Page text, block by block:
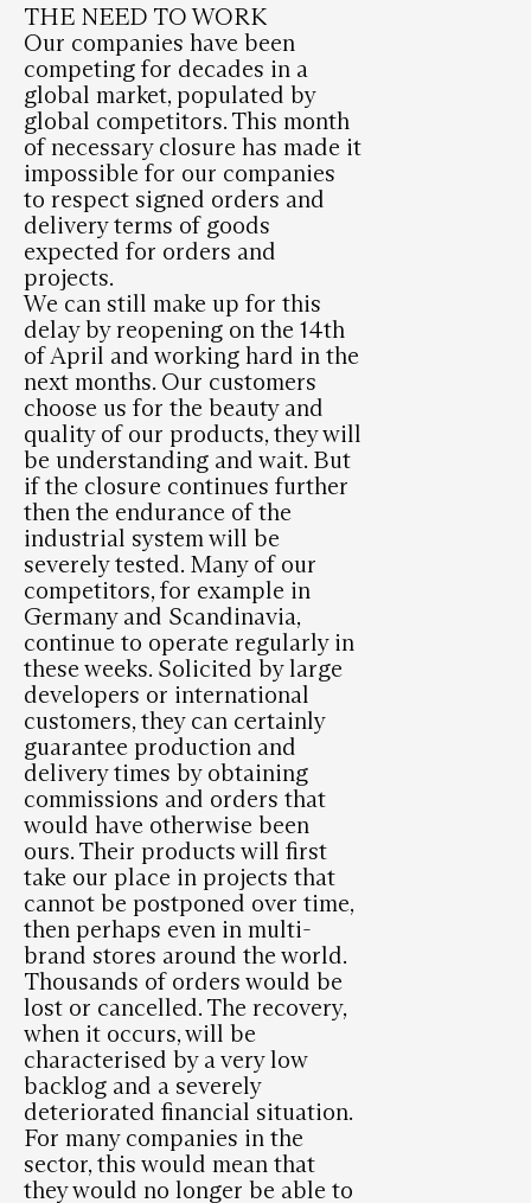
THE NEED TO WORK
Our companies have been
competing for decades in a
global market, populated by
global competitors. This month
of necessary closure has made it
impossible for our companies
to respect signed orders and
delivery terms of goods
expected for orders and
projects.
We can still make up for this
delay by reopening on the 14th
of April and working hard in the
next months. Our customers
choose us for the beauty and
quality of our products, they will
be understanding and wait. But
if the closure continues further
then the endurance of the
industrial system will be
severely tested. Many of our
competitors, for example in
Germany and Scandinavia,
continue to operate regularly in
these weeks. Solicited by large
developers or international
customers, they can certainly
guarantee production and
delivery times by obtaining
commissions and orders that
would have otherwise been
ours. Their products will first
take our place in projects that
cannot be postponed over time,
then perhaps even in multi-
brand stores around the world.
Thousands of orders would be
lost or cancelled. The recovery,
when it occurs, will be
characterised by a very low
backlog and a severely
deteriorated financial situation.
For many companies in the
sector, this would mean that
they would no longer be able to